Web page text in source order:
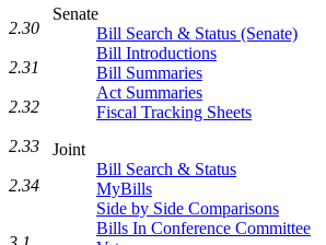
Senate
Bill Search & Status (Senate)
Bill Introductions
Bill Summaries
Act Summaries
Fiscal Tracking Sheets
Joint
Bill Search & Status
MyBills
Side by Side Comparisons
Bills In Conference Committee
2.30
2.31
2.32
2.33
2.34